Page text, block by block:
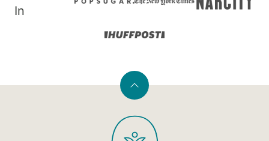
In
Back
top
PaleOMG